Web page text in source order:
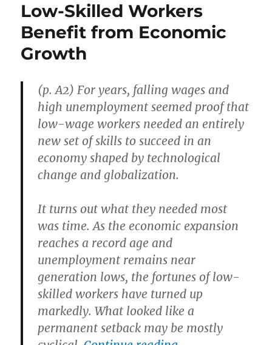
Corn
Flakes
from
Waste
to
Low-Skilled Workers
Benefit from Economic
Growth
(p. A2) For years, falling wages and
high unemployment seemed proof that
low-wage workers needed an entirely
new set of skills to succeed in an
economy shaped by technological
change and globalization.
It turns out what they needed most
was time. As the economic expansion
reaches a record age and
unemployment remains near
generation lows, the fortunes of low-
skilled workers have turned up
markedly. What looked like a
permanent setback may be mostly